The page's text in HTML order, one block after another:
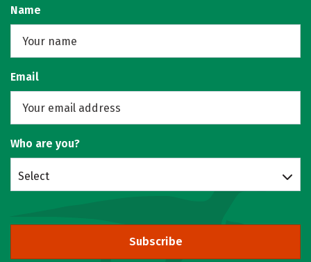
Name
Email
Who are you?
Select
Subscribe